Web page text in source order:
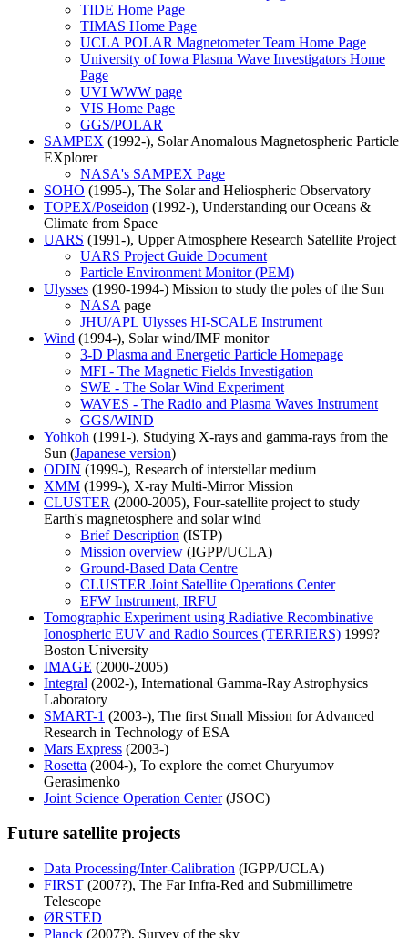
TIDE Home Page
TIMAS Home Page
UCLA POLAR Magnetometer Team Home Page
University of Iowa Plasma Wave Investigators Home
Page
UVI WWW page
VIS Home Page
GGS/POLAR
SAMPEX (1992-), Solar Anomalous Magnetospheric Particle
EXplorer
NASA's SAMPEX Page
SOHO (1995-), The Solar and Heliospheric Observatory
TOPEX/Poseidon (1992-), Understanding our Oceans &
Climate from Space
UARS (1991-), Upper Atmosphere Research Satellite Project
UARS Project Guide Document
Particle Environment Monitor (PEM)
Ulysses (1990-1994-) Mission to study the poles of the Sun
NASA page
JHU/APL Ulysses HI-SCALE Instrument
Wind (1994-), Solar wind/IMF monitor
3-D Plasma and Energetic Particle Homepage
MFI - The Magnetic Fields Investigation
SWE - The Solar Wind Experiment
WAVES - The Radio and Plasma Waves Instrument
GGS/WIND
Yohkoh (1991-), Studying X-rays and gamma-rays from the
Sun (Japanese version)
ODIN (1999-), Research of interstellar medium
XMM (1999-), X-ray Multi-Mirror Mission
CLUSTER (2000-2005), Four-satellite project to study
Earth's magnetosphere and solar wind
Brief Description (ISTP)
Mission overview (IGPP/UCLA)
Ground-Based Data Centre
CLUSTER Joint Satellite Operations Center
EFW Instrument, IRFU
Tomographic Experiment using Radiative Recombinative
Ionospheric EUV and Radio Sources (TERRIERS) 1999?
Boston University
IMAGE (2000-2005)
Integral (2002-), International Gamma-Ray Astrophysics
Laboratory
SMART-1 (2003-), The first Small Mission for Advanced
Research in Technology of ESA
Mars Express (2003-)
Rosetta (2004-), To explore the comet Churyumov
Gerasimenko
Joint Science Operation Center(JSOC)
Future satellite projects
Data Processing/Inter-Calibration (IGPP/UCLA)
FIRST (2007?), The Far Infra-Red and Submillimetre
Telescope
ØRSTED
Planck (2007?), Survey of the sky